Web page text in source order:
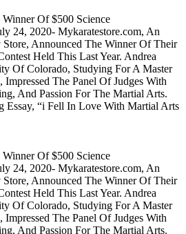
Winner Of $500 Science
24, 2020- Mykaratestore.com, An
Announced The Winner Of Their
Held This Last Year. Andrea
Of Colorado, Studying For A Master
The Panel Of Judges With
And Passion For The Martial Arts.
Essay, “i Fell In Love With Martial Arts
Winner Of $500 Science
24, 2020- Mykaratestore.com, An
Announced The Winner Of Their
Held This Last Year. Andrea
Of Colorado, Studying For A Master
The Panel Of Judges With
And Passion For The Martial Arts.